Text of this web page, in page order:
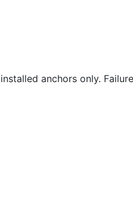
anchors only.